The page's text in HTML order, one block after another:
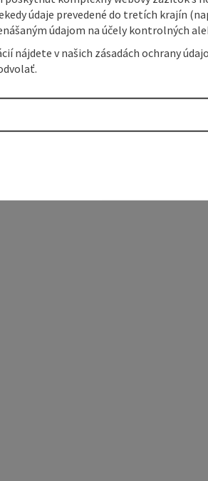
údaje prevedené do tretích krajín
údajom na účely kontrolných
nájdete v našich zásadách ochrany